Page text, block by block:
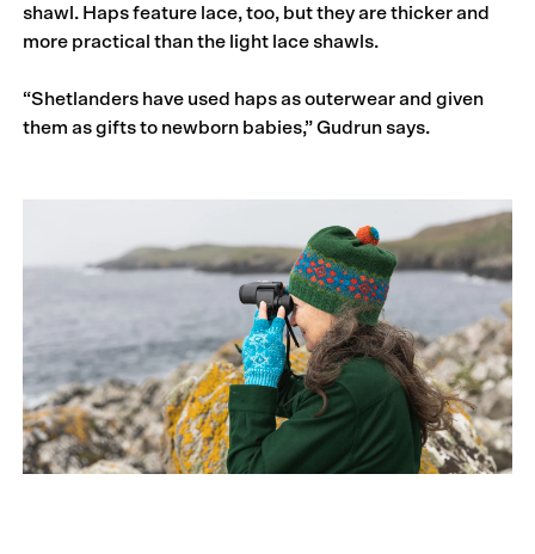
shawl. Haps feature lace, too, but they are thicker and
more practical than the light lace shawls.
“Shetlanders have used haps as outerwear and given
them as gifts to newborn babies,” Gudrun says.